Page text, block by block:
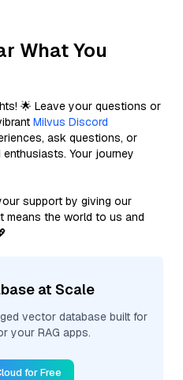
What You
🌟 Leave your questions or
Milvus Discord
ask questions, or
Your journey
support by giving our
means the world to us and
at Scale
vector database built for
your RAG apps.
for Free